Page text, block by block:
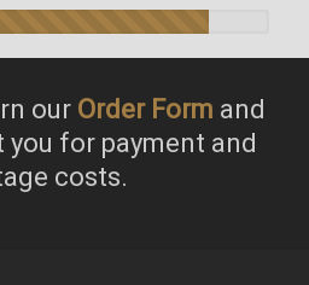
our Order Form and
for payment and
costs.